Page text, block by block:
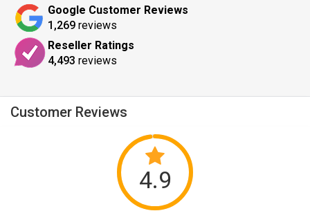
Google Customer Reviews
1,269 reviews
Reseller Ratings
4,493 reviews
Customer Reviews
4.9